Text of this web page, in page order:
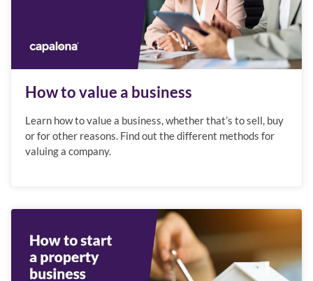
How to value a business
Learn how to value a business, whether that’s to sell, buy
or for other reasons. Find out the different methods for
valuing a company.